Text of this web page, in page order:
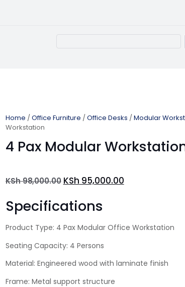
Home /Office Furniture /Office Desks /Modular
Workstation
4 Pax Modular
KSh98,000.00 KSh 95,000.00
Specifications
Product Type: 4 Pax Modular Office Workstation
Seating Capacity: 4 Persons
Material: Engineered wood with laminate finish
Frame: Metal support structure